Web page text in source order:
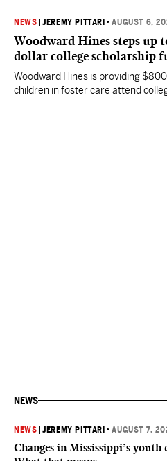
NEWS |JEREMY PITTARI •AUGUST 6,
Woodward Hines steps
dollar college scholarship
Woodward Hines is providing
children in foster care attend
NEWS
NEWS |JEREMY PITTARI •AUGUST 7,
Changes in Mississippi’s